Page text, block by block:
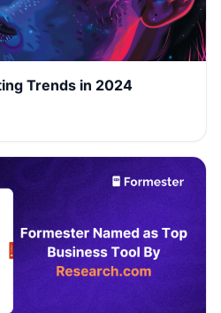
Trends in 2024